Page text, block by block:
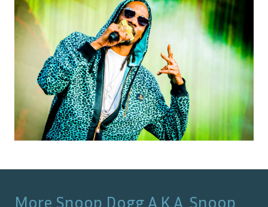
More Snoop Dogg A.K.A. Snoop